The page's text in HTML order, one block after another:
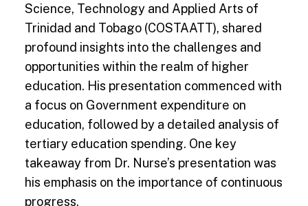
Science, Technology and Applied Arts of
Trinidad and Tobago (COSTAATT), shared
profound insights into the challenges and
opportunities within the realm of higher
education. His presentation commenced with
a focus on Government expenditure on
education, followed by a detailed analysis of
tertiary education spending. One key
takeaway from Dr. Nurse’s presentation was
his emphasis on the importance of continuous
progress.